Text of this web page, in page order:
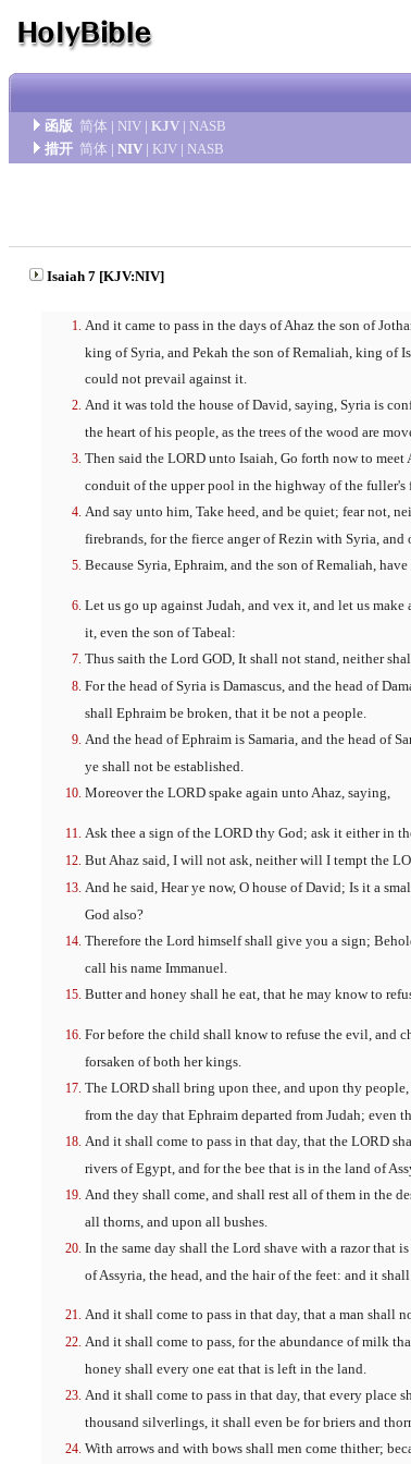
函版 简体 | NIV | KJV | NASB
措开 简体 | NIV | KJV | NASB
Isaiah 7 [KJV:NIV]
And it came to pass in the days of Ahaz the son of
king of Syria, and Pekah the son of Remaliah, king of
could not prevail against it.
And it was told the house of David, saying, Syria is
the heart of his people, as the trees of the wood are
Then said the LORD unto Isaiah, Go forth now to
conduit of the upper pool in the highway of the fuller's
And say unto him, Take heed, and be quiet; fear not,
firebrands, for the fierce anger of Rezin with Syria, and
Because Syria, Ephraim, and the son of Remaliah,
Let us go up against Judah, and vex it, and let us
it, even the son of Tabeal:
Thus saith the Lord GOD, It shall not stand, neither
For the head of Syria is Damascus, and the head of
shall Ephraim be broken, that it be not a people.
And the head of Ephraim is Samaria, and the head of
ye shall not be established.
Moreover the LORD spake again unto Ahaz, saying,
Ask thee a sign of the LORD thy God; ask it either in
But Ahaz said, I will not ask, neither will I tempt the
And he said, Hear ye now, O house of David; Is it a
God also?
Therefore the Lord himself shall give you a sign;
call his name Immanuel.
Butter and honey shall he eat, that he may know to
For before the child shall know to refuse the evil, and
forsaken of both her kings.
The LORD shall bring upon thee, and upon thy
from the day that Ephraim departed from Judah; even
And it shall come to pass in that day, that the LORD
rivers of Egypt, and for the bee that is in the land of
And they shall come, and shall rest all of them in the
all thorns, and upon all bushes.
In the same day shall the Lord shave with a razor that
of Assyria, the head, and the hair of the feet: and it shall
And it shall come to pass in that day, that a man shall
And it shall come to pass, for the abundance of milk
honey shall every one eat that is left in the land.
And it shall come to pass in that day, that every place
thousand silverlings, it shall even be for briers and
With arrows and with bows shall men come thither;